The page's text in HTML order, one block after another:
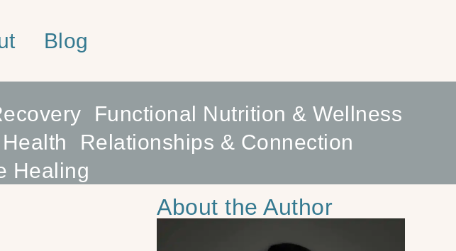
Blog
Functional Nutrition & Wellness
Relationships & Connection
Healing
About the Author